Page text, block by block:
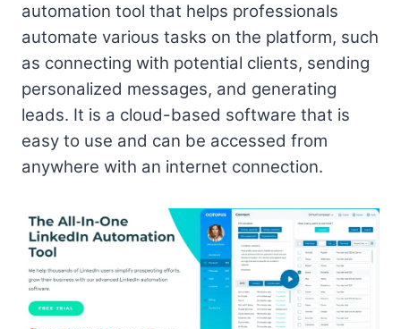
automation tool that helps professionals
automate various tasks on the platform, such
as connecting with potential clients, sending
personalized messages, and generating
leads. It is a cloud-based software that is
easy to use and can be accessed from
anywhere with an internet connection.